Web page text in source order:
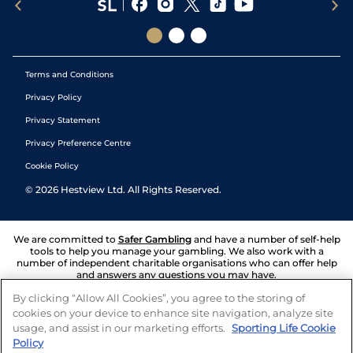
Terms and Conditions
Privacy Policy
Privacy Statement
Privacy Preference Centre
Cookie Policy
© 2026 Hestview Ltd. All Rights Reserved.
We are committed to Safer Gambling and have a number of self-help
tools to help you manage your gambling. We also work with a
number of independent charitable organisations who can offer help
and answers any questions you may have.
By clicking “Allow All Cookies”, you agree to the storing of
cookies on your device to enhance site navigation, analyze site
usage, and assist in our marketing efforts. Sporting Life Cookie
Policy